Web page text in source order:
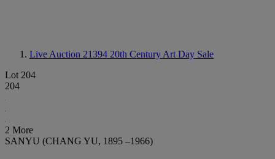
Live Auction 21394 20th Century Art Day Sale
Lot 204
204
2 More
SANYU (CHANG YU, 1895 –1966)